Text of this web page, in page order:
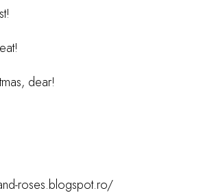
dear!
roses.blogspot.ro/